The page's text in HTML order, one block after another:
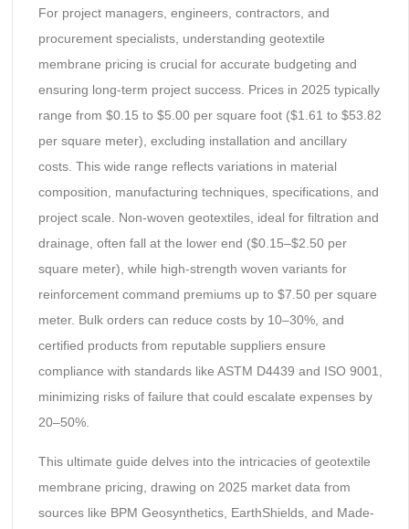
For project managers, engineers, contractors, and
procurement specialists, understanding geotextile
membrane pricing is crucial for accurate budgeting and
ensuring long-term project success. Prices in 2025 typically
range from $0.15 to $5.00 per square foot ($1.61 to $53.82
per square meter), excluding installation and ancillary
costs. This wide range reflects variations in material
composition, manufacturing techniques, specifications, and
project scale. Non-woven geotextiles, ideal for filtration and
drainage, often fall at the lower end ($0.15–$2.50 per
square meter), while high-strength woven variants for
reinforcement command premiums up to $7.50 per square
meter. Bulk orders can reduce costs by 10–30%, and
certified products from reputable suppliers ensure
compliance with standards like ASTM D4439 and ISO 9001,
minimizing risks of failure that could escalate expenses by
20–50%.
This ultimate guide delves into the intricacies of geotextile
membrane pricing, drawing on 2025 market data from
sources like BPM Geosynthetics, EarthShields, and Made-